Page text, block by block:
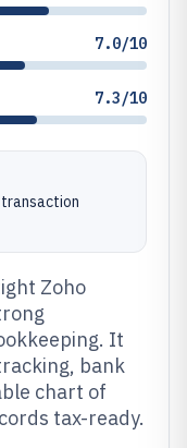
7.0/10
7.3/10
Zoho
It
bank
chart of
tax-ready.